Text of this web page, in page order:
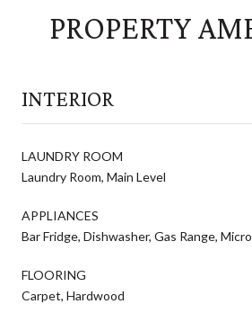
PROPERTY
INTERIOR
LAUNDRY ROOM
Laundry Room, Main Level
APPLIANCES
Bar Fridge, Dishwasher, Gas Range,
FLOORING
Carpet, Hardwood